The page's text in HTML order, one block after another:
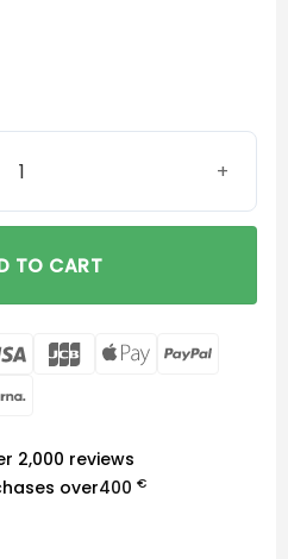
TO CART
Visa JCB
Apple
2,000 reviews
over400 €